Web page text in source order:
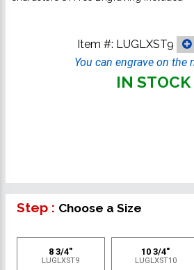
Item #: LUGLXST9
You can engrave on the
IN STOCK
Step : Choose a Size
8 3/4"
LUGLXST9
10 3/4"
LUGLXST10